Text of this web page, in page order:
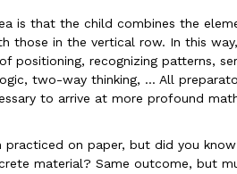
is that the child combines the
those in the vertical row. In this
positioning, recognizing patterns,
two-way thinking, ... All
to arrive at more profound
practiced on paper, but did you
material? Same outcome, but